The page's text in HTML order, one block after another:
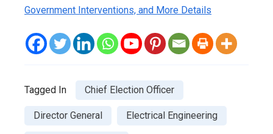
Government Interventions, and More Details
Tagged In Chief Election Officer
Director General Electrical Engineering